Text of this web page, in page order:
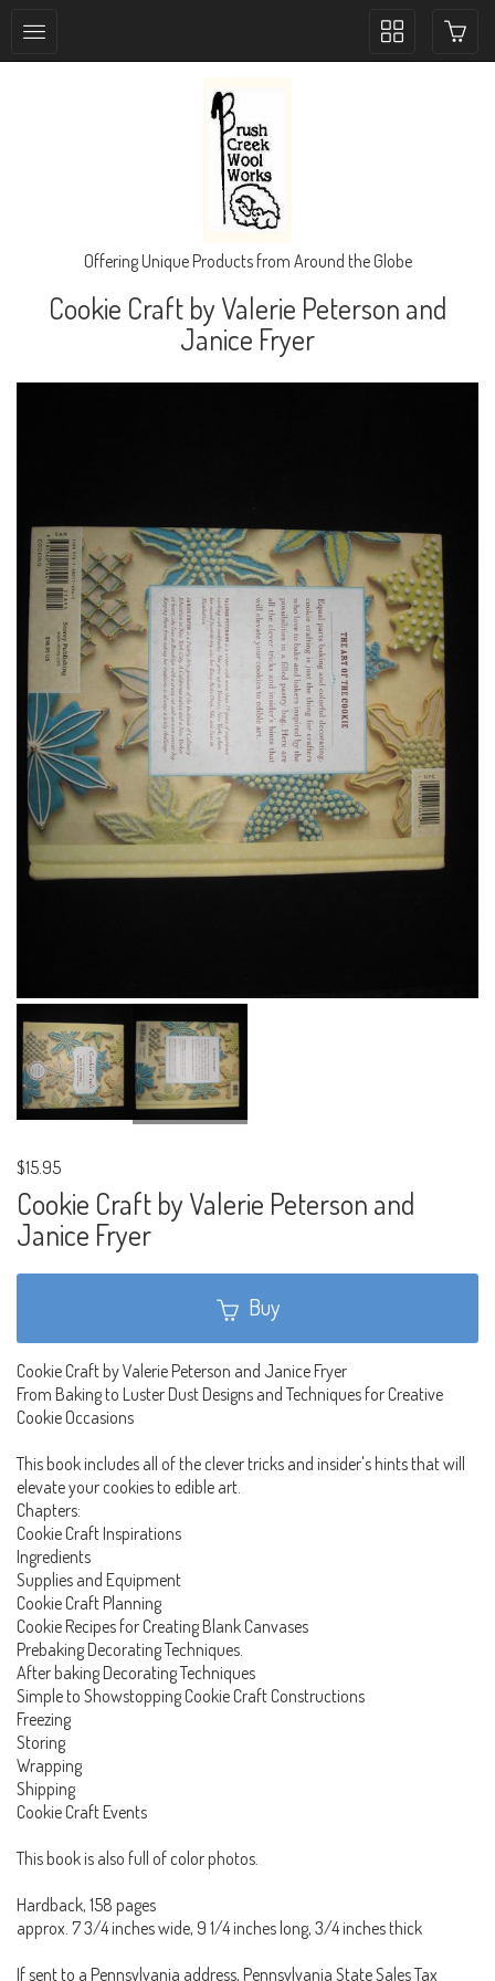
Toggle
Offering Unique Products from Around the Globe
Cookie Craft by Valerie Peterson and
Janice Fryer
$15.95
Cookie Craft by Valerie Peterson and
Janice Fryer
Buy
Cookie Craft by Valerie Peterson and Janice Fryer
From Baking to Luster Dust Designs and Techniques for Creative
Cookie Occasions
This book includes all of the clever tricks and insider's hints that will
elevate your cookies to edible art.
Chapters:
Cookie Craft Inspirations
Ingredients
Supplies and Equipment
Cookie Craft Planning
Cookie Recipes for Creating Blank Canvases
Prebaking Decorating Techniques.
After baking Decorating Techniques
Simple to Showstopping Cookie Craft Constructions
Freezing
Storing
Wrapping
Shipping
Cookie Craft Events
This book is also full of color photos.
Hardback, 158 pages
approx. 7 3/4 inches wide, 9 1/4 inches long, 3/4 inches thick
If sent to a Pennsylvania address, Pennsylvania State Sales Tax